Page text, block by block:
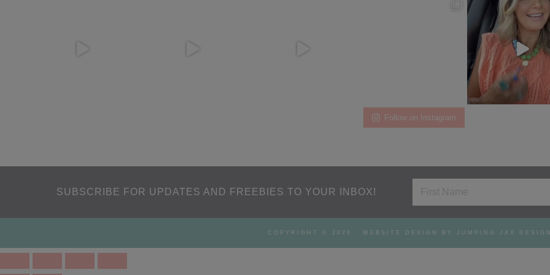
Follow on Instagram
SUBSCRIBE FOR UPDATES AND FREEBIES TO YOUR INBOX!
COPYRIGHT © 2026 · WEBSITE DESIGN BY JUMPING JAX